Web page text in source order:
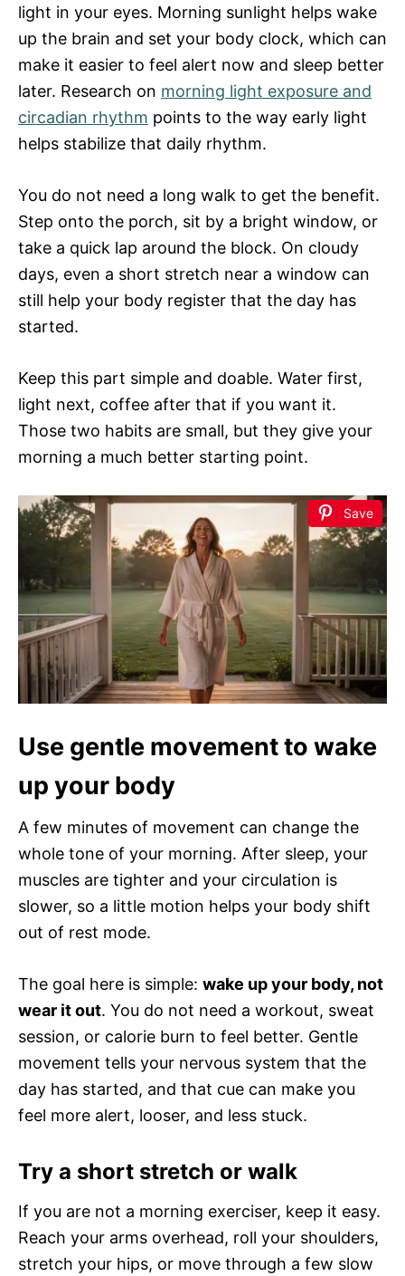
light in your eyes. Morning sunlight helps wake
up the brain and set your body clock, which can
make it easier to feel alert now and sleep better
later. Research on morning light exposure and
circadian rhythm points to the way early light
helps stabilize that daily rhythm.
You do not need a long walk to get the benefit.
Step onto the porch, sit by a bright window, or
take a quick lap around the block. On cloudy
days, even a short stretch near a window can
still help your body register that the day has
started.
Keep this part simple and doable. Water first,
light next, coffee after that if you want it.
Those two habits are small, but they give your
morning a much better starting point.
Save
Use gentle movement to wake
up your body
A few minutes of movement can change the
whole tone of your morning. After sleep, your
muscles are tighter and your circulation is
slower, so a little motion helps your body shift
out of rest mode.
The goal here is simple: wake up your body, not
wear it out. You do not need a workout, sweat
session, or calorie burn to feel better. Gentle
movement tells your nervous system that the
day has started, and that cue can make you
feel more alert, looser, and less stuck.
Try a short stretch or walk
If you are not a morning exerciser, keep it easy.
Reach your arms overhead, roll your shoulders,
stretch your hips, or move through a few slow